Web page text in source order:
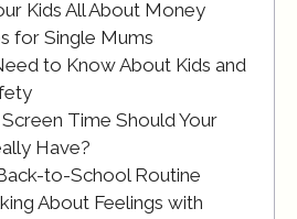
Kids All About Money
for Single Mums
to Know About Kids and
Time Should Your
Have?
to-School Routine
About Feelings with